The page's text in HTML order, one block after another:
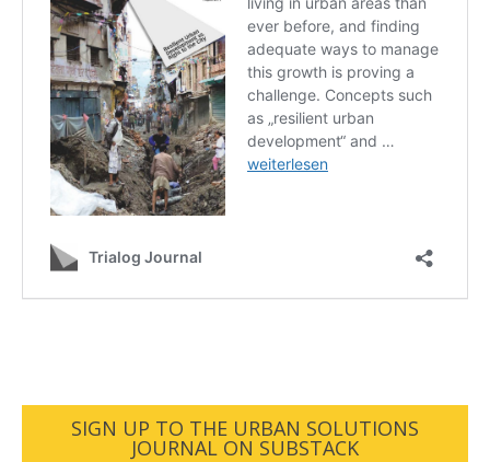
SIGN UP TO THE URBAN SOLUTIONS
JOURNAL ON SUBSTACK